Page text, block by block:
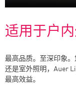
适用于户
最高品质。至深印象
还是室外照明，Auer
最高效益。